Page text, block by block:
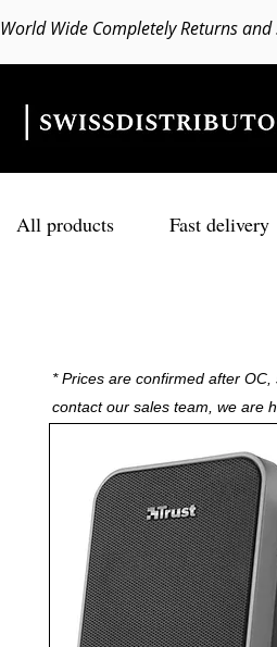
World Wide Completely Returns and
All products Fast delivery
* Prices are confirmed after
contact our sales team, we are